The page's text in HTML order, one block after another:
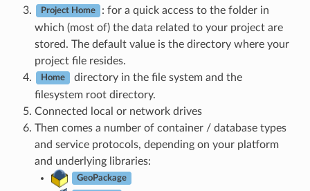
Project Home
: for a quick access to the folder in
which (most of) the data related to your project are
stored. The default value is the directory where your
project file resides.
Home
directory in the file system and the
filesystem root directory.
Connected local or network drives
Then comes a number of container / database types
and service protocols, depending on your platform
and underlying libraries:
GeoPackage